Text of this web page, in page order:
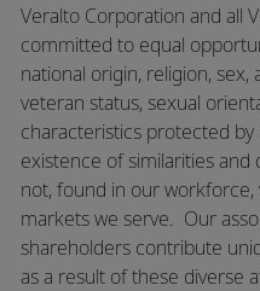
VeraltoCorporation and all
committed to equal
national origin, religion, sex,
veteran status, sexual
characteristics protected by
existence of similarities and
not, found in our
markets we serve. Our
shareholders contribute
as a result of these diverse